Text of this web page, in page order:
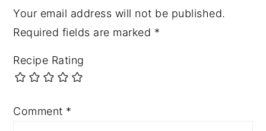
Your email address will not be published.
Required fields are marked *
Recipe Rating
Comment *